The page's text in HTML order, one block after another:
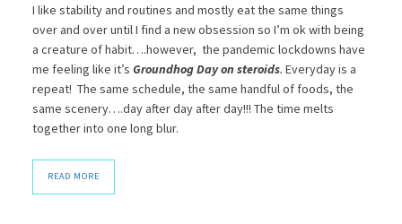
I like stability and routines and mostly eat the same things
over and over until I find a new obsession so I’m ok with being
a creature of habit….however, the pandemic lockdowns have
me feeling like it’s Groundhog Day on steroids. Everyday is a
repeat! The same schedule, the same handful of foods, the
same scenery….day after day after day!!! The time melts
together into one long blur.
READ MORE